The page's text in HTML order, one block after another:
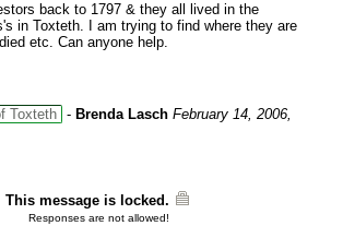
back to 1797 & they all lived in the
in Toxteth. I am trying to find where they are
etc. Can anyone help.
Toxteth - Brenda Lasch February 14, 2006,
This message is locked.
Responses are not allowed!